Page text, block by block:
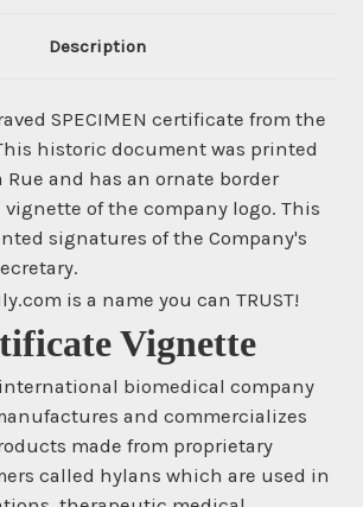
Description
SPECIMEN certificate from the
historic document was printed
Rue and has an ornate border
of the company logo. This
signatures of the Company's
Vignette
biomedical company
and commercializes
made from proprietary
called hylans which are used in